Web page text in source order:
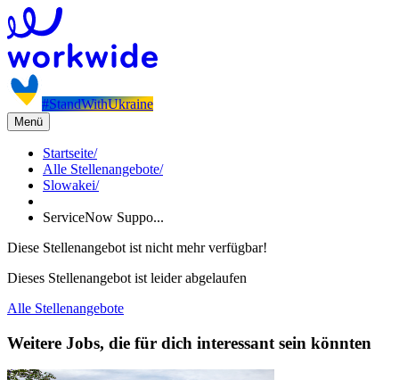
#StandWithUkraine
Menü
Startseite/
Alle Stellenangebote/
Slowakei/
ServiceNow Suppo...
Diese Stellenangebot ist nicht mehr verfügbar!
Dieses Stellenangebot ist leider abgelaufen
Alle Stellenangebote
Weitere Jobs, die für dich interessant sein könnten